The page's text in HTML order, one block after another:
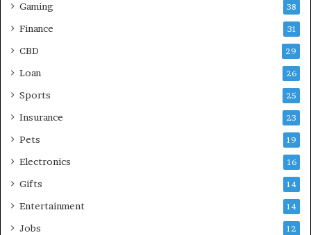
Gaming 38
Finance 31
CBD 29
Loan 26
Sports 25
Insurance 23
Pets 19
Electronics 16
Gifts 14
Entertainment 14
Jobs 12